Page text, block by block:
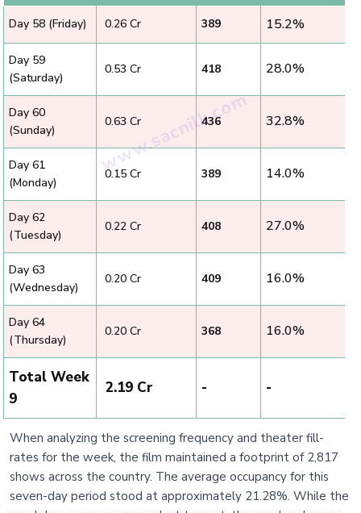
Day 58 (Friday) ₹ 0.26 Cr 389 15.2%
Day 59
(Saturday)
₹ 0.53 Cr 418 28.0%
Day 60
(Sunday)
₹ 0.63 Cr 436 32.8%
Day 61
(Monday)
₹ 0.15 Cr 389 14.0%
Day 62
(Tuesday)
₹ 0.22 Cr 408 27.0%
Day 63
(Wednesday)
₹ 0.20 Cr 409 16.0%
Day 64
(Thursday)
₹ 0.20 Cr 368 16.0%
Total Week
9
₹ 2.19 Cr - -
When analyzing the screening frequency and theater fill-
rates for the week, the film maintained a footprint of 2,817
shows across the country. The average occupancy for this
seven-day period stood at approximately 21.28%. While the